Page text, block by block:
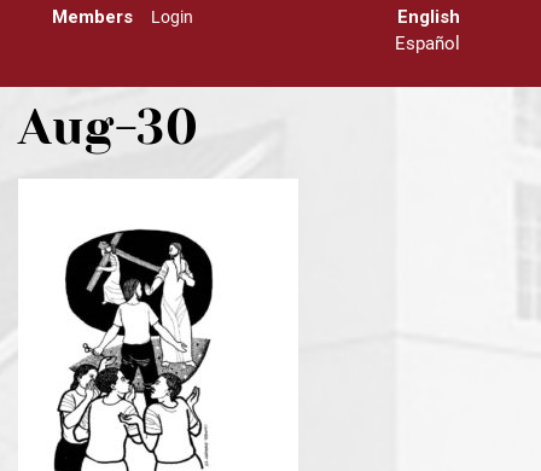
menu
Members Login
English
Español
Aug-30